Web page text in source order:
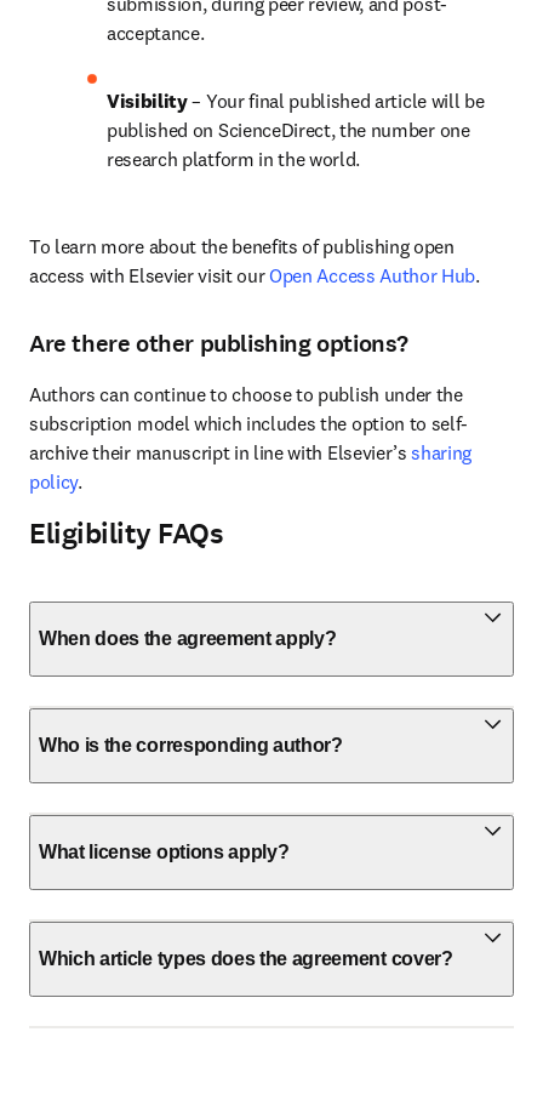
acceptance.
Visibility – Your final published article will be
published on ScienceDirect, the number one
research platform in the world.
To learn more about the benefits of publishing open
access with Elsevier visit our Open Access Author Hub.
Are there other publishing options?
Authors can continue to choose to publish under the
subscription model which includes the option to self-
archive their manuscript in line with Elsevier’s sharing
policy.
Eligibility FAQs
When does the agreement apply?
Who is the corresponding author?
What license options apply?
Which article types does the agreement cover?